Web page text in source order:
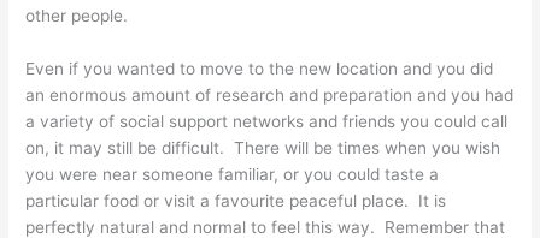
other people.
Even if you wanted to move to the new location and you did
an enormous amount of research and preparation and you had
a variety of social support networks and friends you could call
on, it may still be difficult. There will be times when you wish
you were near someone familiar, or you could taste a
particular food or visit a favourite peaceful place. It is
perfectly natural and normal to feel this way. Remember that